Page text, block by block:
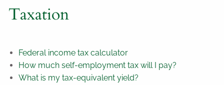
Taxation
Federal income tax calculator
How much self-employment tax will I pay?
What is my tax-equivalent yield?